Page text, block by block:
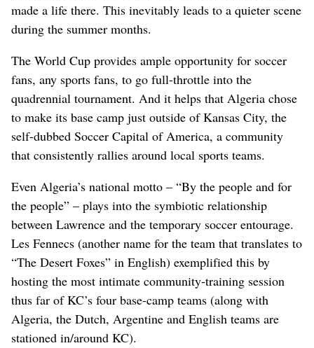
made a life there. This inevitably leads to a quieter scene
during the summer months.
The World Cup provides ample opportunity for soccer
fans, any sports fans, to go full-throttle into the
quadrennial tournament. And it helps that Algeria chose
to make its base camp just outside of Kansas City, the
self-dubbed Soccer Capital of America, a community
that consistently rallies around local sports teams.
Even Algeria’s national motto – “By the people and for
the people” – plays into the symbiotic relationship
between Lawrence and the temporary soccer entourage.
Les Fennecs (another name for the team that translates to
“The Desert Foxes” in English) exemplified this by
hosting the most intimate community-training session
thus far of KC’s four base-camp teams (along with
Algeria, the Dutch, Argentine and English teams are
stationed in/around KC).